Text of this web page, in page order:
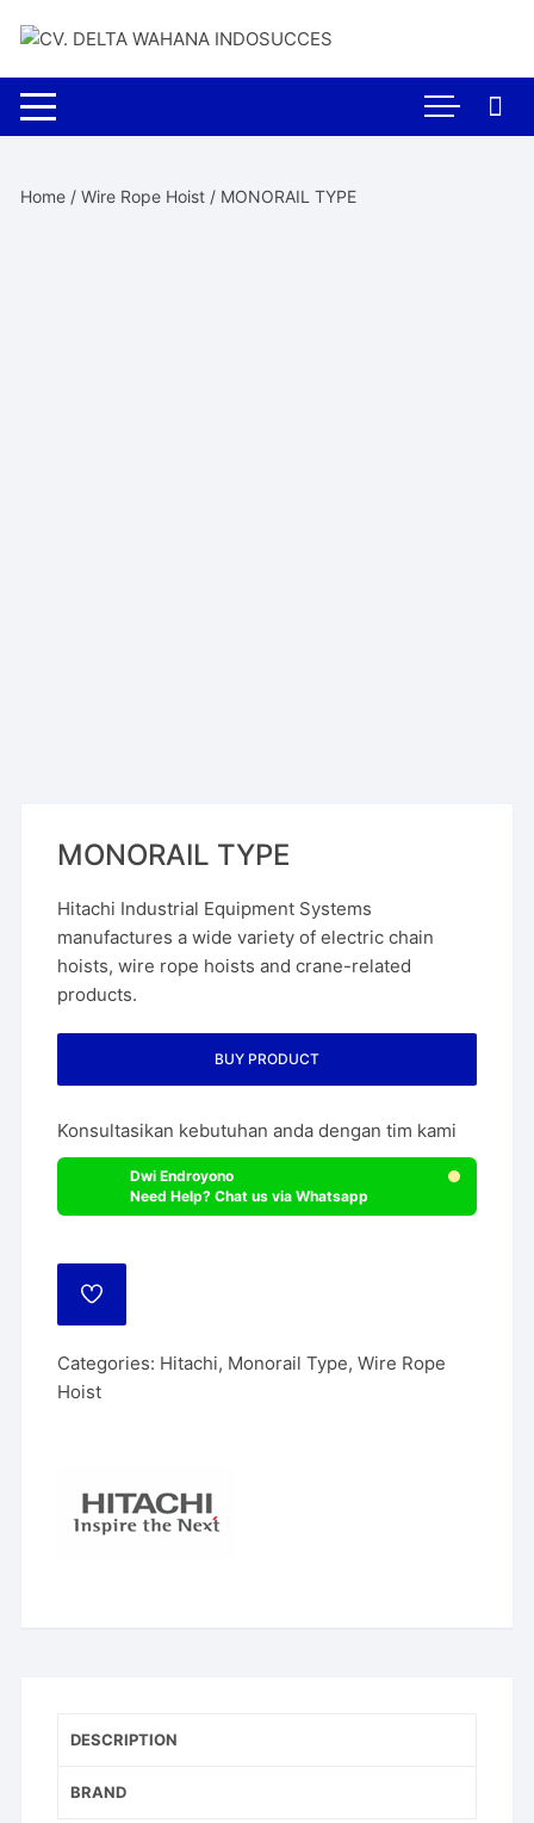
Home /Wire Rope Hoist / MONORAIL TYPE
MONORAIL TYPE
Hitachi Industrial Equipment Systems
manufactures a wide variety of electric chain
hoists, wire rope hoists and crane-related
products.
BUY PRODUCT
Konsultasikan kebutuhan anda dengan tim kami
Dwi Endroyono
Need Help? Chat us via Whatsapp
ADD
TO
Categories: Hitachi, Monorail Type,Wire Rope
Hoist
DESCRIPTION
BRAND